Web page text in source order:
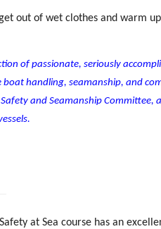
out of wet clothes and warm
of passionate, seriously
handling, seamanship, and
and Seamanship
at Sea course has an